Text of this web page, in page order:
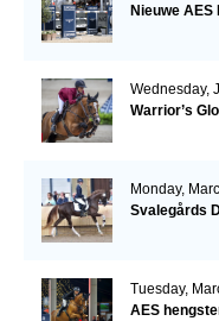
Nieuwe
Wednesday,
Warrior’s
Monday,
Svalegårds
Tuesday,
AES